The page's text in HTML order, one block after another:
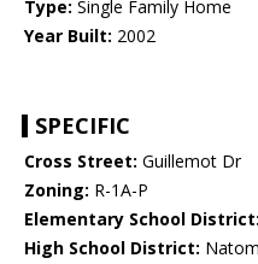
Type: Single Family Home
Year Built: 2002
SPECIFIC
Cross Street: Guillemot Dr
Zoning: R-1A-P
Elementary School District:
High School District: